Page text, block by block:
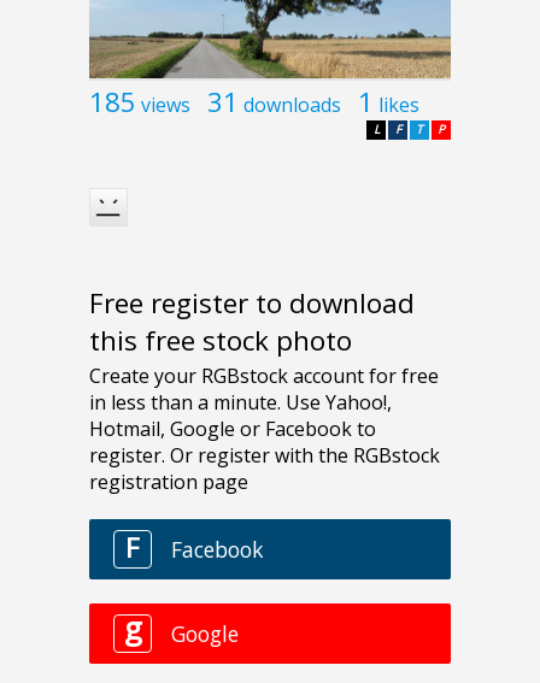
185 views 31 downloads 1 likes
P
T
F
L
Free register to download
this free stock photo